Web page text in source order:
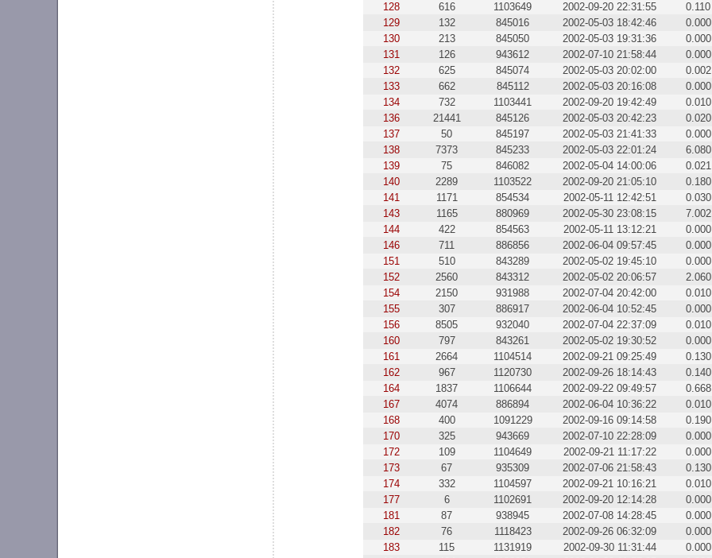
128
616 1103649 2002-09-20 22:31:55
0.110
129
132 845016 2002-05-03 18:42:46
0.000
130
213 845050 2002-05-03 19:31:36
0.000
131
126 943612 2002-07-10 21:58:44
0.000
132
625 845074 2002-05-03 20:02:00
0.002
133
662 845112 2002-05-03 20:16:08
0.000
134
732 1103441 2002-09-20 19:42:49
0.010
136
21441 845126 2002-05-03 20:42:23
0.020
137
50 845197 2002-05-03 21:41:33
0.000
138
7373 845233 2002-05-03 22:01:24
6.080
139
75 846082 2002-05-04 14:00:06
0.021
140
2289 1103522 2002-09-20 21:05:10
0.180
141
1171 854534 2002-05-11 12:42:51
0.030
143
1165 880969 2002-05-30 23:08:15
7.002
144
422 854563 2002-05-11 13:12:21
0.000
146
711 886856 2002-06-04 09:57:45
0.000
151
510 843289 2002-05-02 19:45:10
0.000
152
2560 843312 2002-05-02 20:06:57
2.060
154
2150 931988 2002-07-04 20:42:00
0.010
155
307 886917 2002-06-04 10:52:45
0.000
156
8505 932040 2002-07-04 22:37:09
0.010
160
797 843261 2002-05-02 19:30:52
0.000
161
2664 1104514 2002-09-21 09:25:49
0.130
162
967 1120730 2002-09-26 18:14:43
0.140
164
1837 1106644 2002-09-22 09:49:57
0.668
167
4074 886894 2002-06-04 10:36:22
0.010
168
400 1091229 2002-09-16 09:14:58
0.190
170
325 943669 2002-07-10 22:28:09
0.000
172
109 1104649 2002-09-21 11:17:22
0.000
173
67 935309 2002-07-06 21:58:43
0.130
174
332 1104597 2002-09-21 10:16:21
0.010
177
6 1102691 2002-09-20 12:14:28
0.000
181
87 938945 2002-07-08 14:28:45
0.000
182
76 1118423 2002-09-26 06:32:09
0.000
183
115 1131919 2002-09-30 11:31:44
0.000